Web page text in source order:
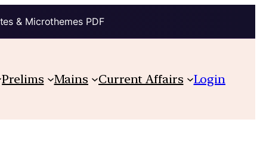
& Microthemes PDF
Prelims Mains Current Affairs Login